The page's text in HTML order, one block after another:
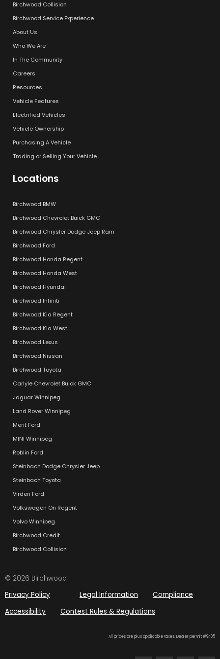
Birchwood Collision
Birchwood Service Experience
About Us
Who We Are
In The Community
Careers
Resources
Vehicle Features
Electrified Vehicles
Vehicle Ownership
Purchasing A Vehicle
Trading or Selling Your Vehicle
Locations
Birchwood BMW
Birchwood Chevrolet Buick GMC
Birchwood Chrysler Dodge Jeep Ram
Birchwood Ford
Birchwood Honda Regent
Birchwood Honda West
Birchwood Hyundai
Birchwood Infiniti
Birchwood Kia Regent
Birchwood Kia West
Birchwood Lexus
Birchwood Nissan
Birchwood Toyota
Carlyle Chevrolet Buick GMC
Jaguar Winnipeg
Land Rover Winnipeg
Merit Ford
MINI Winnipeg
Roblin Ford
Steinbach Dodge Chrysler Jeep
Steinbach Toyota
Virden Ford
Volkswagen On Regent
Volvo Winnipeg
Birchwood Credit
Birchwood Collision
© 2026 Birchwood
Privacy Policy
Legal Information
Compliance
Accessibility
Contest Rules & Regulations
All prices are plus applicable taxes. Dealer permit #9405